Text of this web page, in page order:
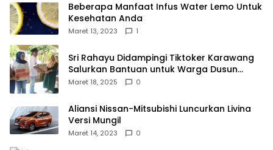
Beberapa Manfaat Infus Water Lemo Untuk
Kesehatan Anda
Maret 13, 2023 1
Sri Rahayu Didampingi Tiktoker Karawang
Salurkan Bantuan untuk Warga Dusun
Kampek Desa Karangligar
Maret 18, 2025 0
Aliansi Nissan-Mitsubishi Luncurkan Livina
Versi Mungil
Maret 14, 2023 0